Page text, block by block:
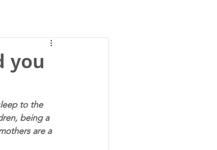
you
to the
being a
are a